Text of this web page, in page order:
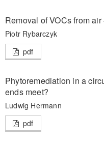
Removal of VOCs from
Piotr Rybarczyk
pdf
Phytoremediation in a
ends meet?
Ludwig Hermann
pdf